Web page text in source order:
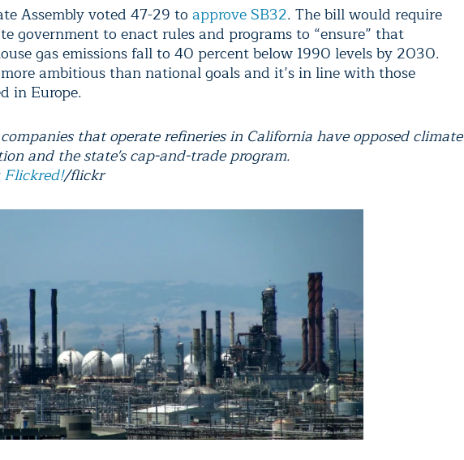
Assembly voted 47-29 to approve SB32. The bill would require
government to enact rules and programs to “ensure” that
gas emissions fall to 40 percent below 1990 levels by 2030.
ambitious than national goals and it’s in line with those
in Europe.
that operate refineries in California have opposed climate
and the state's cap-and-trade program.
Flickred!/flickr